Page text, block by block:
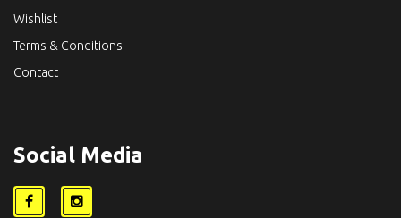
Wishlist
Terms & Conditions
Contact
Social Media